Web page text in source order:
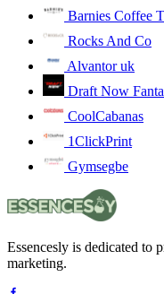
Barnies Coffee
Rocks And Co
Alvantor uk
Draft Now
CoolCabanas
1ClickPrint
Gymsegbe
Essencesly is dedicated to
marketing.